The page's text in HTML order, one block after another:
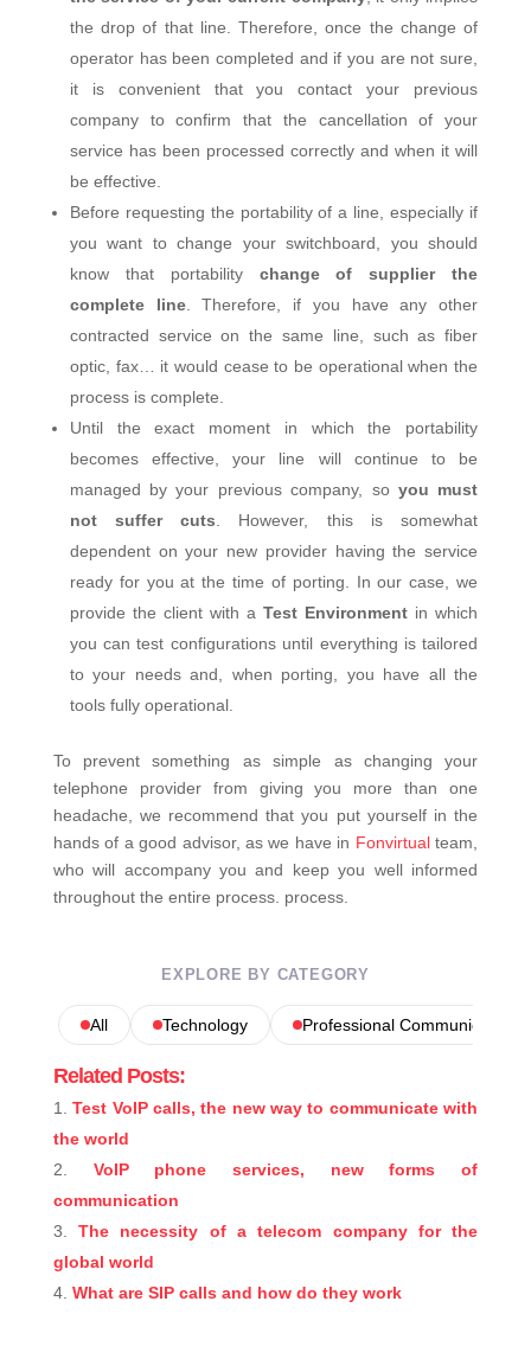
the drop of that line. Therefore, once the change of
operator has been completed and if you are not sure,
it is convenient that you contact your previous
company to confirm that the cancellation of your
service has been processed correctly and when it will
be effective.
Before requesting the portability of a line, especially if
you want to change your switchboard, you should
know that portability change of supplier the
complete line. Therefore, if you have any other
contracted service on the same line, such as fiber
optic, fax… it would cease to be operational when the
process is complete.
Until the exact moment in which the portability
becomes effective, your line will continue to be
managed by your previous company, so you must
not suffer cuts . However, this is somewhat
dependent on your new provider having the service
ready for you at the time of porting. In our case, we
provide the client with aTest Environment in which
you can test configurations until everything is tailored
to your needs and, when porting, you have all the
tools fully operational.
To prevent something as simple as changing your
telephone provider from giving you more than one
headache, we recommend that you put yourself in the
hands of a good advisor, as we have in Fonvirtualteam,
who will accompany you and keep you well informed
throughout the entire process. process.
EXPLORE BY CATEGORY
All Technology Professional Communications
Related Posts:
Test VoIP calls, the new way to communicate with
the world
VoIP phone services, new forms of
communication
The necessity of a telecom company for the
global world
What are SIP calls and how do they work